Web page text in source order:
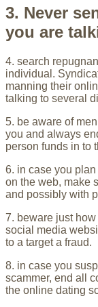
3. Never
you are
4. search
individual.
manning their
talking to several
5. be aware of
you and always
person funds in to
6. in case you
on the web, make
and possibly with
7. beware just
social media
to a targeta fraud.
8. in case you
scammer, end all
the online dating